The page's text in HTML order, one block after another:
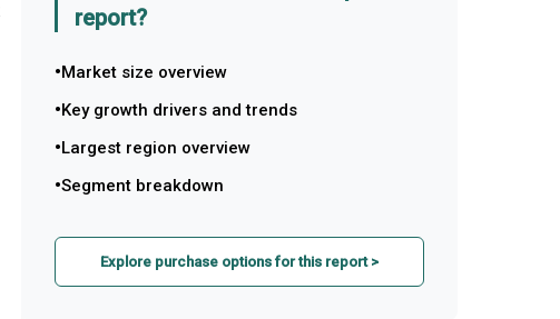
report?
Market size overview
Key growth drivers and trends
Largest region overview
Segment breakdown
Explore purchase options for this report >